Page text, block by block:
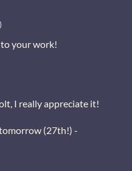
your work!
I really appreciate it!
(27th!) -